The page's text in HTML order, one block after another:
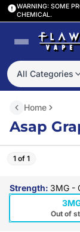
WARNING: SOME
CHEMICAL.
All Categories
Home
Asap
1 of 1
Strength: 3MG -
Out of